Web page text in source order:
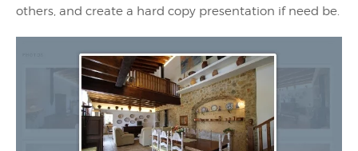
others, and create a hard copy presentation if need be.